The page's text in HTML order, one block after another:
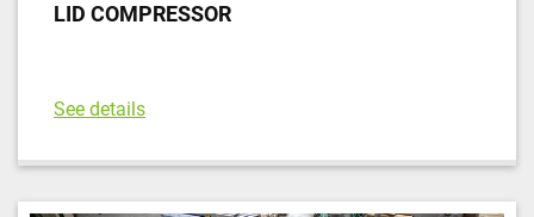
LID COMPRESSOR
See details